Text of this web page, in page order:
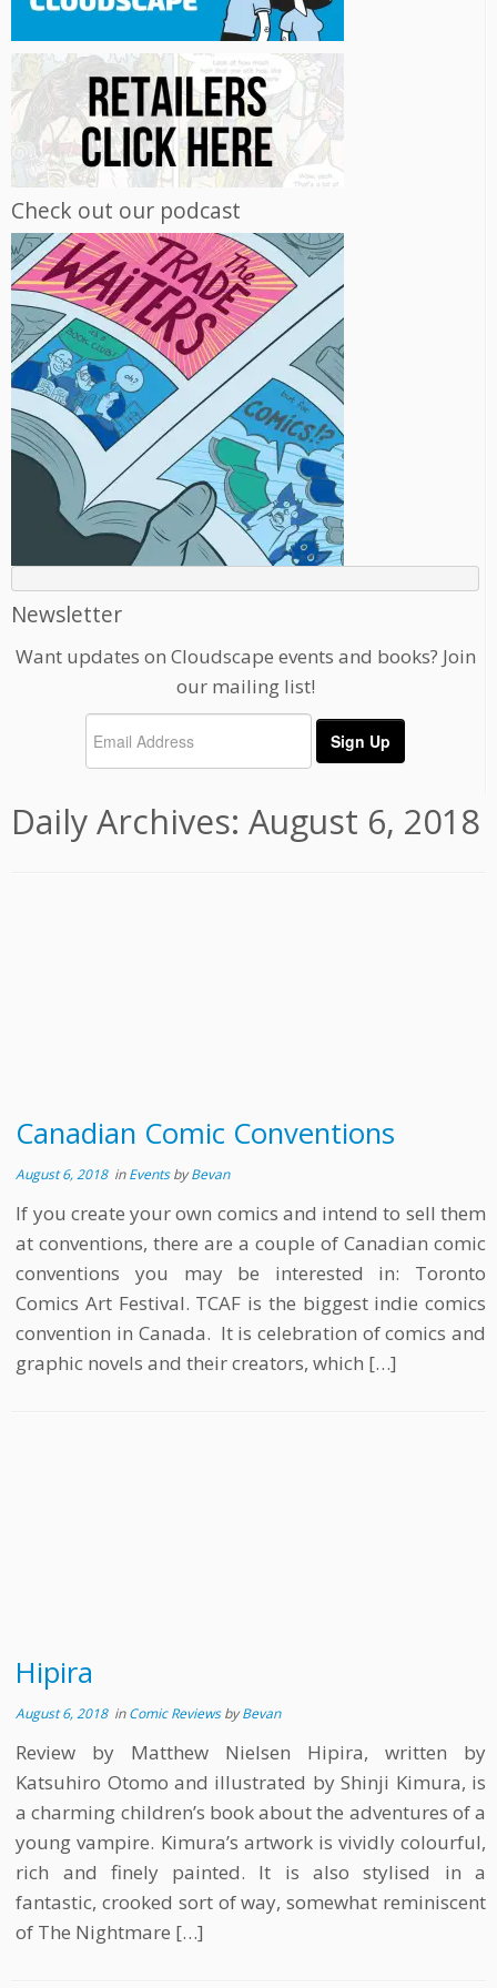
Check out our podcast
Newsletter
Want updates on Cloudscape events and books? Join
our mailing list!
Daily Archives: August 6, 2018
Canadian Comic Conventions
August 6, 2018inEventsbyBevan
If you create your own comics and intend to sell them
at conventions, there are a couple of Canadian comic
conventions you may be interested in: Toronto
Comics Art Festival. TCAF is the biggest indie comics
convention in Canada. It is celebration of comics and
graphic novels and their creators, which […]
Hipira
August 6, 2018inComic ReviewsbyBevan
Review by Matthew Nielsen Hipira, written by
Katsuhiro Otomo and illustrated by Shinji Kimura, is
a charming children’s book about the adventures of a
young vampire. Kimura’s artwork is vividly colourful,
rich and finely painted. It is also stylised in a
fantastic, crooked sort of way, somewhat reminiscent
of The Nightmare […]